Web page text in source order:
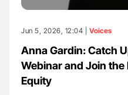
Jun 5, 2026, 12:04 | Voices
Anna Gardin: Catch
Webinar and Join
Equity